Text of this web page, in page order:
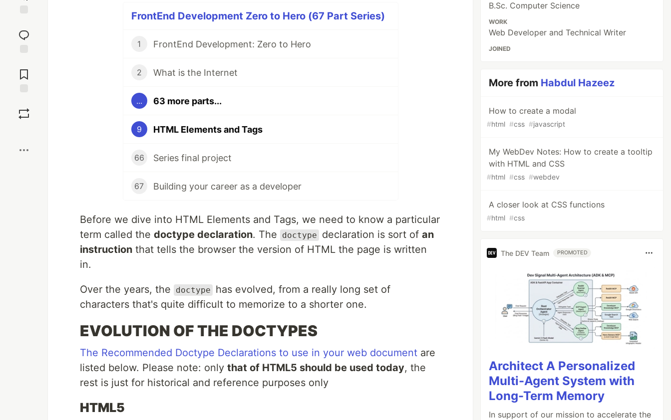
reaction
Comments
FrontEnd Development Zero to Hero (67 Part Series)
1 FrontEnd Development: Zero to Hero
2 What is the Internet
... 63 more parts...
9 HTML Elements and Tags
66 Series final project
67 Building your career as a developer
Before we dive into HTML Elements and Tags, we need to know a particular
term called the doctype declaration. The doctype declaration is sort of an
instruction that tells the browser the version of HTML the page is written
in.
Over the years, the doctype
has evolved, from a really long set of
characters that's quite difficult to memorize to a shorter one.
EVOLUTION OF THE DOCTYPES
The Recommended Doctype Declarations to use in your web document are
listed below. Please note: only that of HTML5 should be used today, the
rest is just for historical and reference purposes only
HTML5
B.Sc. Computer Science
WORK
Web Developer and Technical Writer
JOINED
More from Habdul Hazeez
How to create a modal
#html #css #javascript
My WebDev Notes: How to create a tooltip
with HTML and CSS
#html #css #webdev
A closer look at CSS functions
#html #css
The DEV Team PROMOTED
Architect A Personalized
Multi-Agent System with
Long-Term Memory
In support of our mission to accelerate the